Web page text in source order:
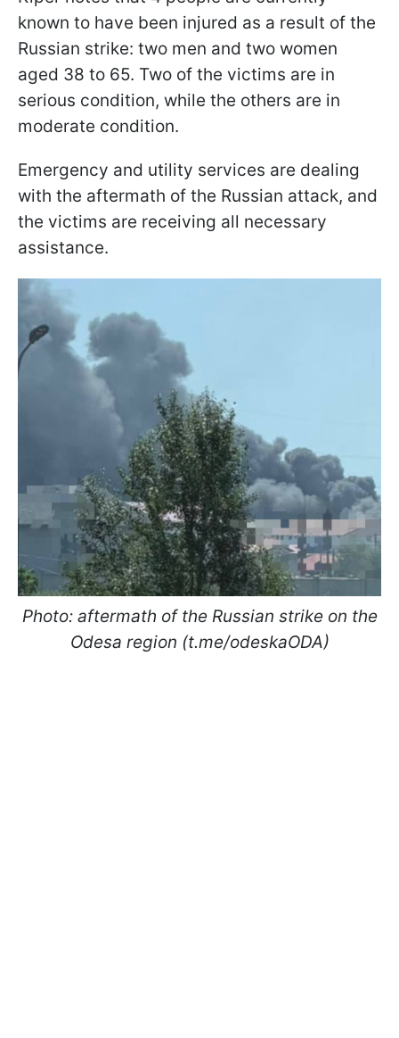
known to have been injured as a result of the
Russian strike: two men and two women
aged 38 to 65. Two of the victims are in
serious condition, while the others are in
moderate condition.
Emergency and utility services are dealing
with the aftermath of the Russian attack, and
the victims are receiving all necessary
assistance.
Photo: aftermath of the Russian strike on the
Odesa region (t.me/odeskaODA)